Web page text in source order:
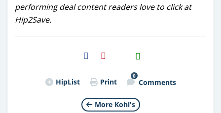
performing deal content readers love to click at
Hip2Save.
H2S
Email
HipList Print
0
Comments
More Kohl's